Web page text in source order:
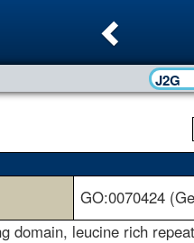
GO:0070424
domain, leucine rich